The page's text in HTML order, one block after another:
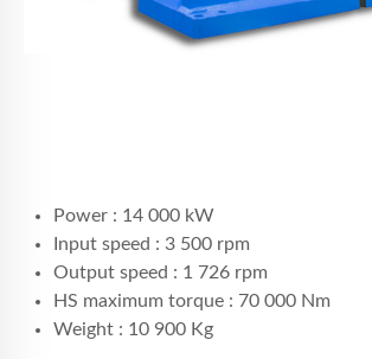
Power : 14 000 kW
Input speed : 3 500 rpm
Output speed : 1 726 rpm
HS maximum torque : 70 000 Nm
Weight : 10 900 Kg